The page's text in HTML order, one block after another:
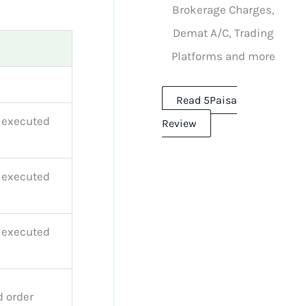
order
Brokerage Charges,
Demat A/C, Trading
Platforms and more
Read 5Paisa
Review